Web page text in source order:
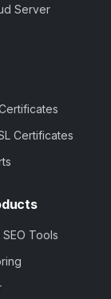
Server
Certificates
Tools